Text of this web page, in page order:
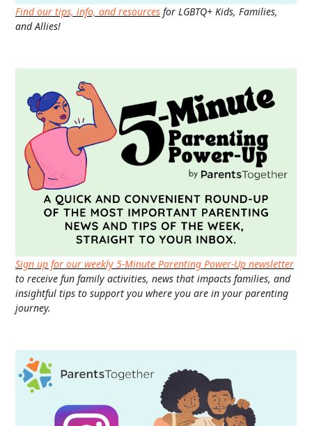
Find our tips, info, and resources for LGBTQ+ Kids, Families,
and Allies!
Sign up for our weekly 5-Minute Parenting Power-Up newsletter
to receive fun family activities, news that impacts families, and
insightful tips to support you where you are in your parenting
journey.